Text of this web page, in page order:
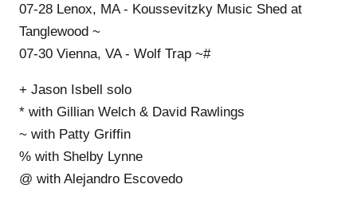
07-28 Lenox, MA - Koussevitzky Music Shed at
Tanglewood ~
07-30 Vienna, VA - Wolf Trap ~#
+ Jason Isbell solo
* with Gillian Welch & David Rawlings
~ with Patty Griffin
% with Shelby Lynne
@ with Alejandro Escovedo